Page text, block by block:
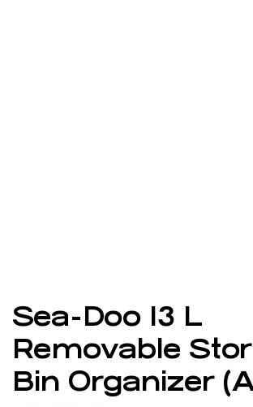
Sea-Doo 13 L
Removable
Bin Organizer